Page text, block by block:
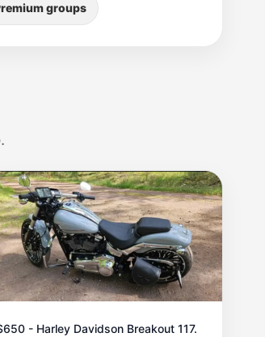
groups
- Harley Davidson Breakout 117.